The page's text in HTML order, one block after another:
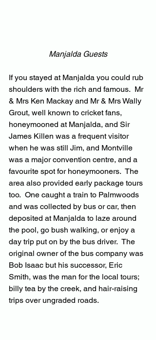
Manjalda Guests
If you stayed at Manjalda you could rub
shoulders with the rich and famous.  Mr
& Mrs Ken Mackay and Mr & Mrs Wally
Grout, well known to cricket fans,
honeymooned at Manjalda, and Sir
James Killen was a frequent visitor
when he was still Jim, and Montville
was a major convention centre, and a
favourite spot for honeymooners.  The
area also provided early package tours
too.  One caught a train to Palmwoods
and was collected by bus or car, then
deposited at Manjalda to laze around
the pool, go bush walking, or enjoy a
day trip put on by the bus driver.  The
original owner of the bus company was
Bob Isaac but his successor, Eric
Smith, was the man for the local tours;
billy tea by the creek, and hair-raising
trips over ungraded roads.